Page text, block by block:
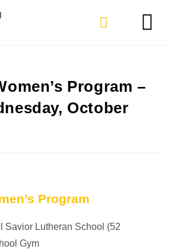
Program –
October
Program
Savior Lutheran School (52
Gym